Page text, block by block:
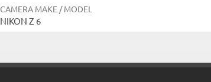
CAMERA MAKE / MODEL
NIKON Z 6